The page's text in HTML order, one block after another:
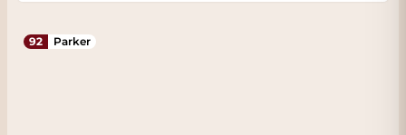
92 Parker